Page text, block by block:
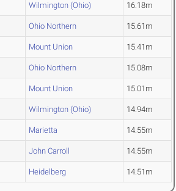
Wilmington (Ohio) 16.18m
Ohio Northern 15.61m
Mount Union 15.41m
Ohio Northern 15.08m
Mount Union 15.01m
Wilmington (Ohio) 14.94m
Marietta 14.55m
John Carroll 14.55m
Heidelberg 14.51m